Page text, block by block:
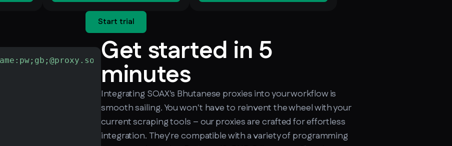
Start trial
-L http://checker.soax.com/api/ipinfo
Get started in 5
minutes
Integrating SOAX's Bhutanese proxies into your workflow is
smooth sailing. You won't have to reinvent the wheel with your
current scraping tools – our proxies are crafted for effortless
integration. They're compatible with a variety of programming